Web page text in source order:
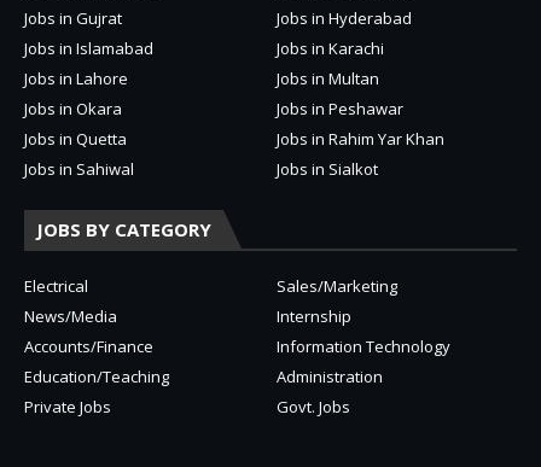
Jobs in Gujrat
Jobs in Hyderabad
Jobs in Islamabad
Jobs in Karachi
Jobs in Lahore
Jobs in Multan
Jobs in Okara
Jobs in Peshawar
Jobs in Quetta
Jobs in Rahim Yar Khan
Jobs in Sahiwal
Jobs in Sialkot
JOBS BY CATEGORY
Electrical
Sales/Marketing
News/Media
Internship
Accounts/Finance
Information Technology
Education/Teaching
Administration
Private Jobs
Govt. Jobs